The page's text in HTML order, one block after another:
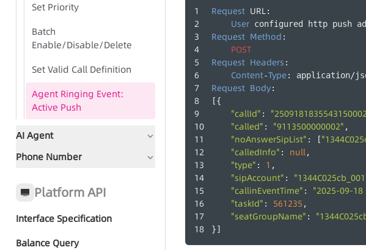
Set Priority
Batch
Enable/Disable/Delete
Set Valid Call Definition
Agent Ringing Event:
Active Push
AI Agent
Document Guidance
Quick Start - AI Agent Group
Call
Phone Number
Platform API
Interface Specification
Balance Query
Request URL:
User configured http push
Request Method :
POST
Request Headers :
Content-Type: application/
Request Body:
[{
"callId" :
"called" : "9113500000002" ,
"noAnswerSipList" : [
"calledInfo" : null,
"type" : 1 ,
"sipAccount" :
"callinEventTime" : "2025-09-18
"taskId" : 561235 ,
"seatGroupName" :
}]